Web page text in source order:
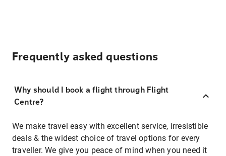
Frequently asked questions
Why should I book a flight through Flight
Centre?
We make travel easy with excellent service, irresistible
deals & the widest choice of travel options for every
traveller. We give you peace of mind when you need it